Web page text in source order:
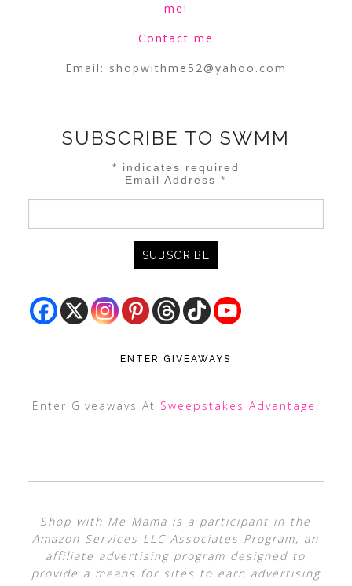
me!
Contact me
Email: shopwithme52@yahoo.com
SUBSCRIBE TO SWMM
* indicates required
Email Address*
ENTER GIVEAWAYS
Enter Giveaways At Sweepstakes Advantage !
Shop with Me Mama is a participant in the
Amazon Services LLC Associates Program, an
affiliate advertising program designed to
provide a means for sites to earn advertising